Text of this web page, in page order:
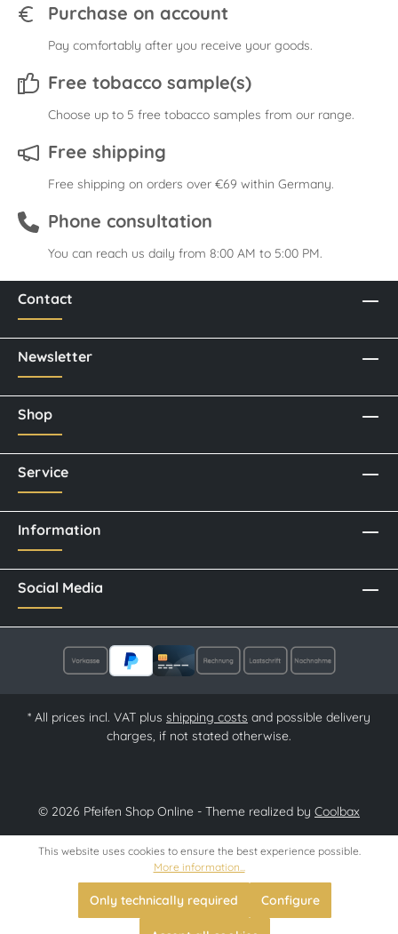
Purchase on account
Pay comfortably after you receive your goods.
Free tobacco sample(s)
Choose up to 5 free tobacco samples from our range.
Free shipping
Free shipping on orders over €69 within Germany.
Phone consultation
You can reach us daily from 8:00 AM to 5:00 PM.
Contact
Newsletter
Social Media
Shop
Service
Information
* All prices incl. VAT plus shipping costs and possible delivery
charges, if not stated otherwise.
© 2026 Pfeifen Shop Online - Theme realized by Coolbax
This website uses cookies to ensure the best experience possible.
More information...
Only technically required Configure